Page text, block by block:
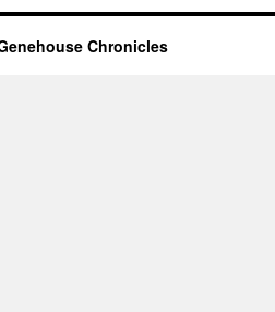
Chronicles